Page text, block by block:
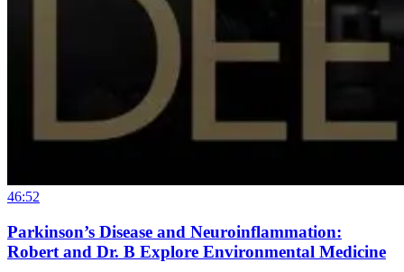
46:52
Parkinson’s Disease and Neuroinflammation:
Robert and Dr. B Explore Environmental Medicine